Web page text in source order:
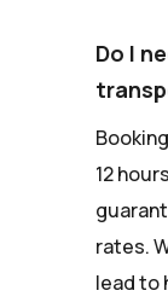
Do I
12
rates.
lead to